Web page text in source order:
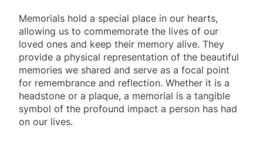
Memorials hold a special place in our hearts,
allowing us to commemorate the lives of our
loved ones and keep their memory alive. They
provide a physical representation of the beautiful
memories we shared and serve as a focal point
for remembrance and reflection. Whether it is a
headstone or a plaque, a memorial is a tangible
symbol of the profound impact a person has had
on our lives.